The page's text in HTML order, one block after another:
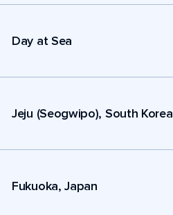
Day at Sea
Jeju (Seogwipo), South Korea
Fukuoka, Japan